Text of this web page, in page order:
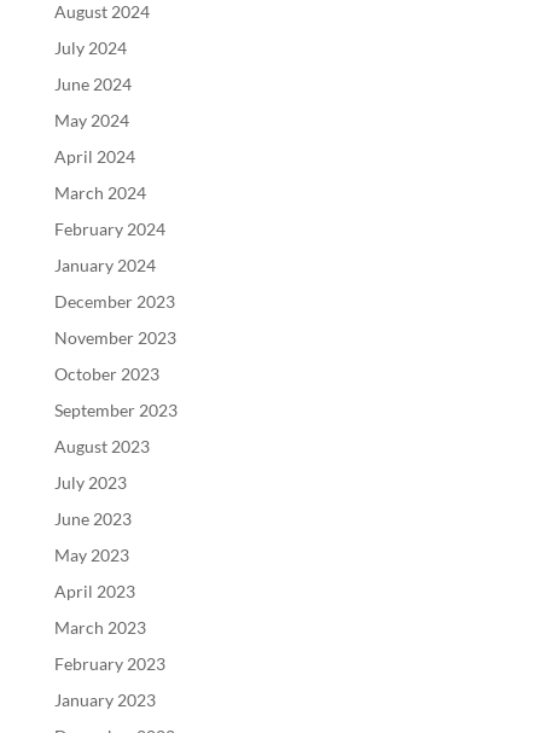
August 2024
July 2024
June 2024
May 2024
April 2024
March 2024
February 2024
January 2024
December 2023
November 2023
October 2023
September 2023
August 2023
July 2023
June 2023
May 2023
April 2023
March 2023
February 2023
January 2023